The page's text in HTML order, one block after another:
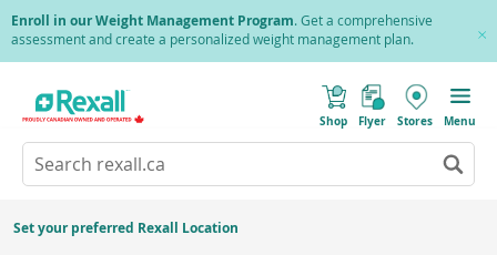
to
Enroll in our Weight Management Program. Get a comprehensive
assessment and create a personalized weight management plan.
Shop
(
o
p
i
Flyer Stores Menu
Toggle
menu
Search
rexall.ca
Go
to
Set your preferred Rexall Location
Tick Bites